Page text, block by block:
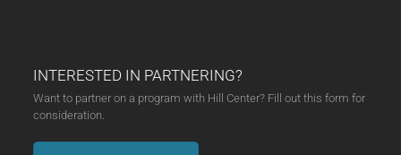
INTERESTED IN PARTNERING?
Want to partner on a program with Hill Center? Fill out this form for
consideration.